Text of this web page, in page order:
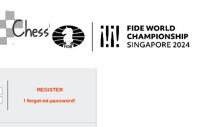
REGISTER
I forgot mt password!